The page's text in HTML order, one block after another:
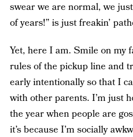
swear we are normal, we
of years!” is just freakin’
Yet, here I am. Smile on my
rules of the pickup line and
early intentionally so that I
with other parents. I’m just
the year when people are
it’s because I’m socially